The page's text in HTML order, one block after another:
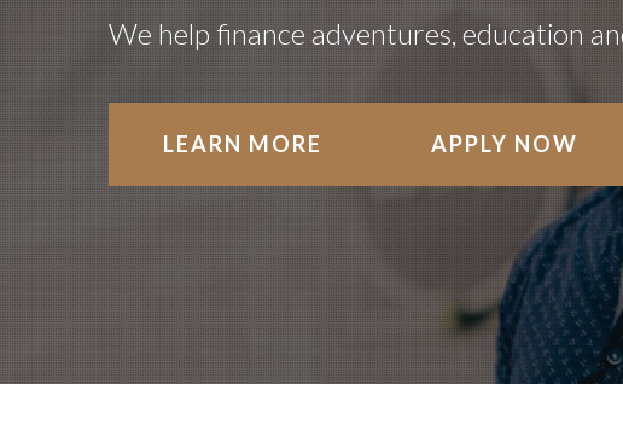
We help finance adventures, education
LEARN MORE APPLY NOW